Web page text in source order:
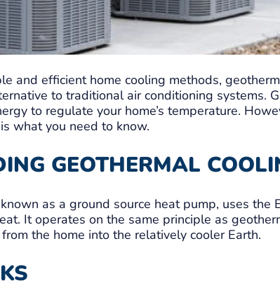
and efficient home cooling methods,
to traditional air conditioning systems.
to regulate your home’s temperature.
what you need to know.
GEOTHERMAL
as a ground source heat pump, uses the
It operates on the same principle as
the home into the relatively cooler Earth.